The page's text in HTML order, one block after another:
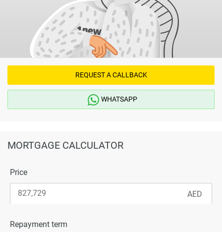
REQUEST A CALLBACK
WHATSAPP
MORTGAGE CALCULATOR
Price
Repayment term